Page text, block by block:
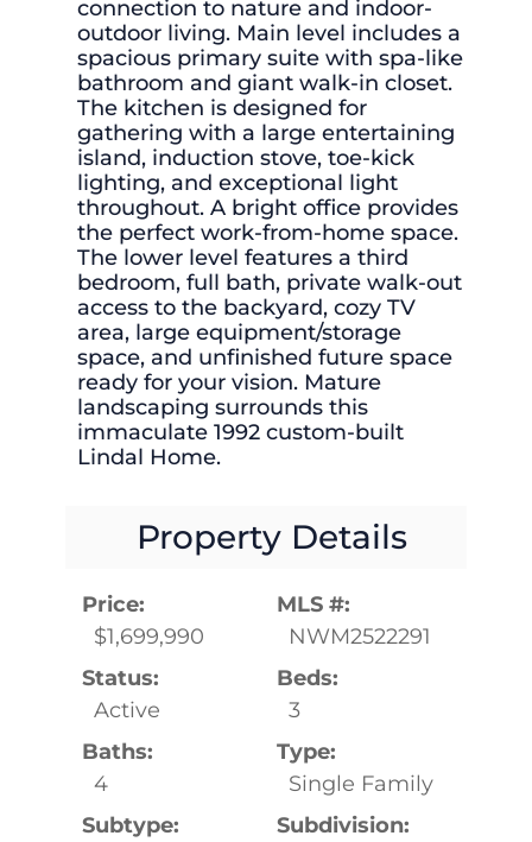
connection to nature and indoor-
outdoor living. Main level includes a
spacious primary suite with spa-like
bathroom and giant walk-in closet.
The kitchen is designed for
gathering with a large entertaining
island, induction stove, toe-kick
lighting, and exceptional light
throughout. A bright office provides
the perfect work-from-home space.
The lower level features a third
bedroom, full bath, private walk-out
access to the backyard, cozy TV
area, large equipment/storage
space, and unfinished future space
ready for your vision. Mature
landscaping surrounds this
immaculate 1992 custom-built
Lindal Home.
Property Details
Price:
$1,699,990
MLS #:
NWM2522291
Status:
Active
Beds:
3
Baths:
4
Type:
Single Family
Subtype:
Subdivision: